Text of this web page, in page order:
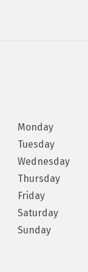
Monday
Tuesday
Wednesday
Thursday
Friday
Saturday
Sunday